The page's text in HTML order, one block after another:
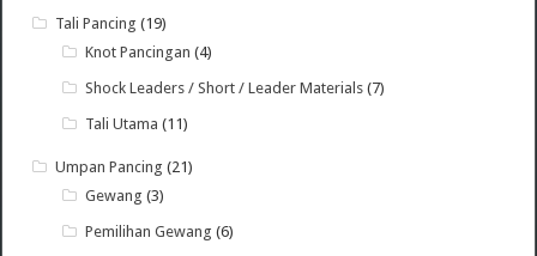
Tali Pancing (19)
Knot Pancingan (4)
Shock Leaders / Short / Leader Materials (7)
Tali Utama (11)
Umpan Pancing (21)
Gewang (3)
Pemilihan Gewang (6)